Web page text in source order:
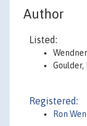
Author
Listed:
Goulder,
Registered:
Ron